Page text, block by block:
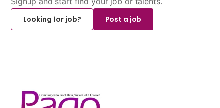
Looking for job?
Post a job